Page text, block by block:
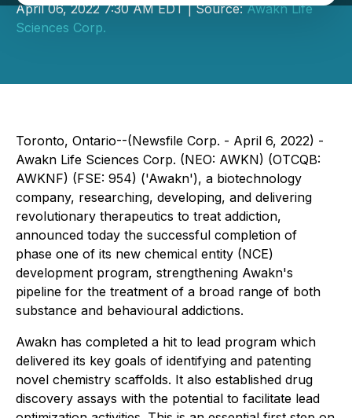
April 06, 2022 7:30 AM EDT | Source:Awakn Life
Sciences Corp.
Toronto, Ontario--(Newsfile Corp. - April 6, 2022) -
Awakn Life Sciences Corp. (NEO: AWKN) (OTCQB:
AWKNF) (FSE: 954) ('Awakn'), a biotechnology
company, researching, developing, and delivering
revolutionary therapeutics to treat addiction,
announced today the successful completion of
phase one of its new chemical entity (NCE)
development program, strengthening Awakn's
pipeline for the treatment of a broad range of both
substance and behavioural addictions.
Awakn has completed a hit to lead program which
delivered its key goals of identifying and patenting
novel chemistry scaffolds. It also established drug
discovery assays with the potential to facilitate lead